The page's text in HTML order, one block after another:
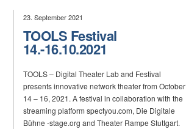
23. September 2021
TOOLS Festival
14.-16.10.2021
TOOLS – Digital Theater Lab and Festival
presents innovative network theater from October
14 – 16, 2021. A festival in collaboration with the
streaming platform spectyou.com, Die Digitale
Bühne -stage.org and Theater Rampe Stuttgart.